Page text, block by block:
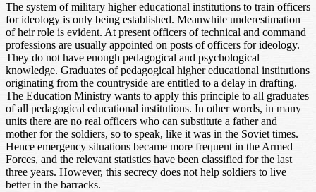
The system of military higher educational institutions to train officers
for ideology is only being established. Meanwhile underestimation
of heir role is evident. At present officers of technical and command
professions are usually appointed on posts of officers for ideology.
They do not have enough pedagogical and psychological
knowledge. Graduates of pedagogical higher educational institutions
originating from the countryside are entitled to a delay in drafting.
The Education Ministry wants to apply this principle to all graduates
of all pedagogical educational institutions. In other words, in many
units there are no real officers who can substitute a father and
mother for the soldiers, so to speak, like it was in the Soviet times.
Hence emergency situations became more frequent in the Armed
Forces, and the relevant statistics have been classified for the last
three years. However, this secrecy does not help soldiers to live
better in the barracks.